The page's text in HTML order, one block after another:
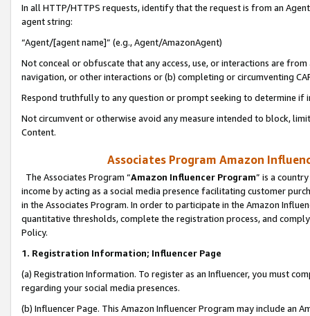
In all HTTP/HTTPS requests, identify that the request is from an
agent string:
“Agent/[agent name]” (e.g., Agent/AmazonAgent)
Not conceal or obfuscate that any access, use, or interactions are
navigation, or other interactions or (b) completing or circumventing
Respond truthfully to any question or prompt seeking to determine if
Not circumvent or otherwise avoid any measure intended to block,
Content.
Associates Program Amazon
The Associates Program “Amazon Influencer Program” is a
income by acting as a social media presence facilitating customer
in the Associates Program. In order to participate in the Amazon
quantitative thresholds, complete the registration process, and
Policy.
1. Registration Information; Influencer Page
(a) Registration Information. To register as an Influencer, you must
regarding your social media presences.
(b) Influencer Page. This Amazon Influencer Program may include an